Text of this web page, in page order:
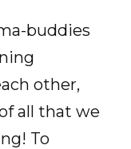
buddies
other,
all that we
To